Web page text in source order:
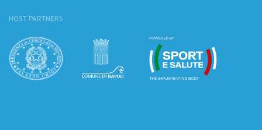
HOST PARTNERS